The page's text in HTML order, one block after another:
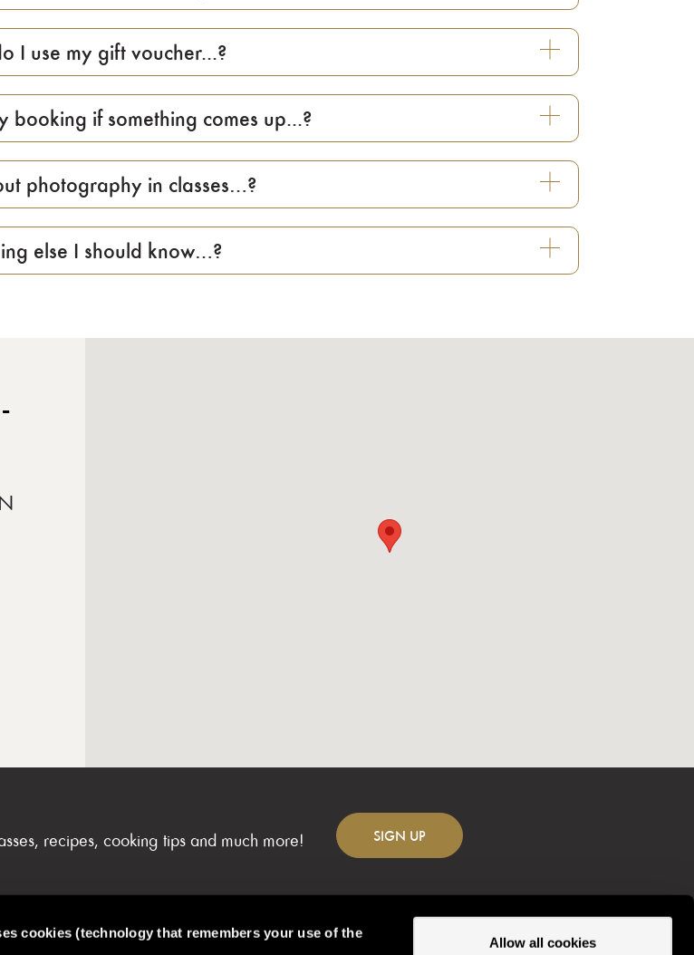
cookies (technology that remembers your use of the
Allow all cookies
I use my gift voucher...?
booking if something comes up...?
photography in classes…?
else I should know…?
recipes, cooking tips and much more! SIGN UP